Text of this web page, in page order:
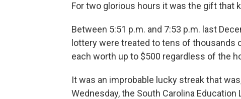
For two glorious hours it was the gift that
Between 5:51 p.m. and 7:53 p.m. last
lottery were treated to tens of thousands
each worth up to $500 regardless of the
It was an improbable lucky streak that
Wednesday, the South Carolina Education